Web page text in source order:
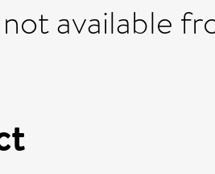
available